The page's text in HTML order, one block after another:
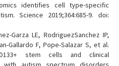
identifies cell type-specific
Science 2019;364:685-9. doi:
Garza LE, RodriguezSanchez IP,
Gallardo F, Pope-Salazar S, et al.
stem cells and clinical